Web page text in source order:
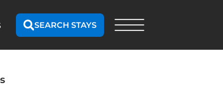
SEARCH STAYS